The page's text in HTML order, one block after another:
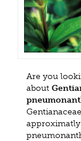
Are you
about
approximatly